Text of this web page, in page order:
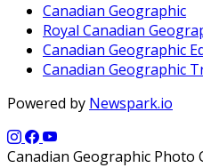
Canadian Geographic
Royal Canadian
Canadian Geographic
Canadian Geographic
Powered by Newspark.io
Canadian Geographic Photo